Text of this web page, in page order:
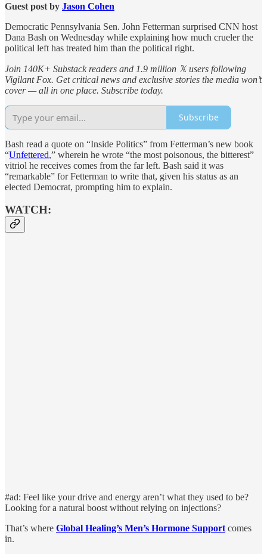
Guest post by Jason Cohen
Democratic Pennsylvania Sen. John Fetterman surprised CNN host
Dana Bash on Wednesday while explaining how much crueler the
political left has treated him than the political right.
Join 140K+ Substack readers and 1.9 million 𝕏 users following
Vigilant Fox. Get critical news and exclusive stories the media won’t
cover — all in one place. Subscribe today.
Subscribe
Bash read a quote on “Inside Politics” from Fetterman’s new book
“Unfettered,” wherein he wrote “the most poisonous, the bitterest”
vitriol he receives comes from the far left. Bash said it was
“remarkable” for Fetterman to write that, given his status as an
elected Democrat, prompting him to explain.
WATCH:
#ad: Feel like your drive and energy aren’t what they used to be?
Looking for a natural boost without relying on injections?
That’s where Global Healing’s Men’s Hormone Support comes
in.